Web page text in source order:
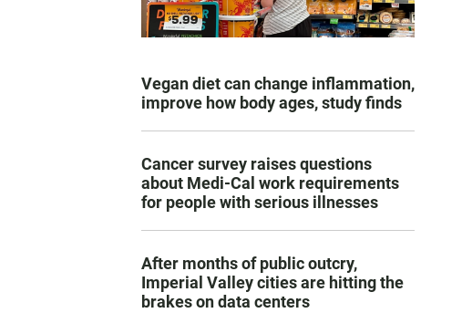
Vegan diet can change inflammation,
improve how body ages, study finds
Cancer survey raises questions
about Medi-Cal work requirements
for people with serious illnesses
After months of public outcry,
Imperial Valley cities are hitting the
brakes on data centers